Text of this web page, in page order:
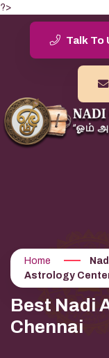
?>
Talk To
Home
Astrology
Best Nadi
Chennai